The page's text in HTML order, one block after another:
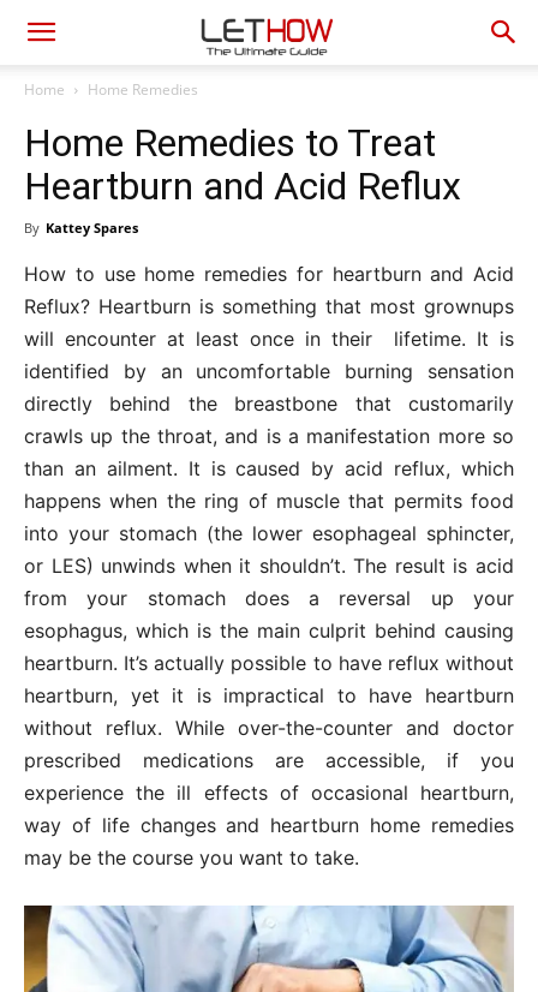
Home Home Remedies
Home Remedies to Treat
Heartburn and Acid Reflux
By Kattey Spares
How to use home remedies for heartburn and Acid
Reflux? Heartburn is something that most grownups
will encounter at least once in their lifetime. It is
identified by an uncomfortable burning sensation
directly behind the breastbone that customarily
crawls up the throat, and is a manifestation more so
than an ailment. It is caused by acid reflux, which
happens when the ring of muscle that permits food
into your stomach (the lower esophageal sphincter,
or LES) unwinds when it shouldn’t. The result is acid
from your stomach does a reversal up your
esophagus, which is the main culprit behind causing
heartburn. It’s actually possible to have reflux without
heartburn, yet it is impractical to have heartburn
without reflux. While over-the-counter and doctor
prescribed medications are accessible, if you
experience the ill effects of occasional heartburn,
way of life changes and heartburn home remedies
may be the course you want to take.